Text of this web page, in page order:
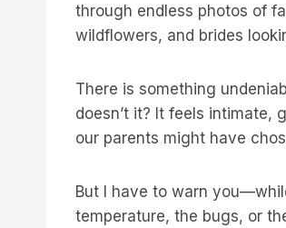
through endless photos of
wildflowers, and brides
There is something
doesn’t it? It feels intimate,
our parents might have
But I have to warn
temperature, the bugs, or